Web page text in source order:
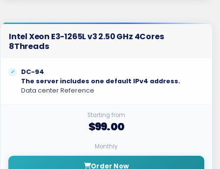
Intel Xeon E3-1265L v3 2.50 GHz 4Cores
8Threads
DC-94
The server includes one default IPv4 address.
Data center Reference
Starting from
$99.00
Monthly
Order Now